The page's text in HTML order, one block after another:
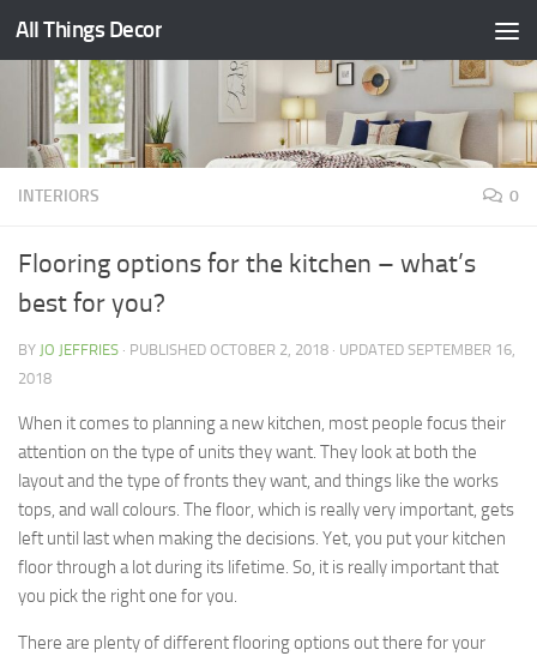
Skip to content
All Things Decor
INTERIORS 0
Flooring options for the kitchen – what’s
best for you?
BY JO JEFFRIES · PUBLISHED OCTOBER 2, 2018 · UPDATED SEPTEMBER 16,
2018
When it comes to planning a new kitchen, most people focus their
attention on the type of units they want. They look at both the
layout and the type of fronts they want, and things like the works
tops, and wall colours. The floor, which is really very important, gets
left until last when making the decisions. Yet, you put your kitchen
floor through a lot during its lifetime. So, it is really important that
you pick the right one for you.
There are plenty of different flooring options out there for your